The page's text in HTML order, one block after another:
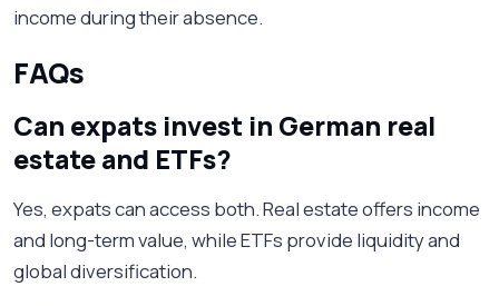
income during their absence.
FAQs
Can expats invest in German real
estate and ETFs?
Yes, expats can access both. Real estate offers income
and long-term value, while ETFs provide liquidity and
global diversification.